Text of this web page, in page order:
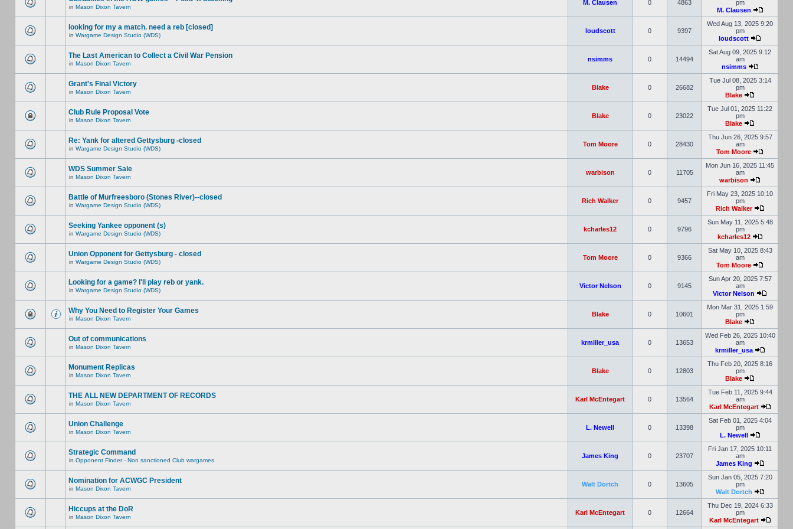
in Mason Dixon Tavern
M. Clausen 0 4863
pm
M. Clausen
looking for my a match. need a reb [closed]
in Wargame Design Studio (WDS)
loudscott 0 9397
Wed Aug 13, 2025 9:20
pm
loudscott
The Last American to Collect a Civil War Pension
in Mason Dixon Tavern
nsimms 0 14494
Sat Aug 09, 2025 9:12
am
nsimms
Grant's Final Victory
in Mason Dixon Tavern
Blake 0 26682
Tue Jul 08, 2025 3:14
pm
Blake
Club Rule Proposal Vote
in Mason Dixon Tavern
Blake 0 23022
Tue Jul 01, 2025 11:22
pm
Blake
Re: Yank for altered Gettysburg -closed
in Wargame Design Studio (WDS)
Tom Moore 0 28430
Thu Jun 26, 2025 9:57
am
Tom Moore
WDS Summer Sale
in Mason Dixon Tavern
warbison 0 11705
Mon Jun 16, 2025 11:45
am
warbison
Battle of Murfreesboro (Stones River)--closed
in Wargame Design Studio (WDS)
Rich Walker 0 9457
Fri May 23, 2025 10:10
pm
Rich Walker
Seeking Yankee opponent (s)
in Wargame Design Studio (WDS)
kcharles12 0 9796
Sun May 11, 2025 5:48
pm
kcharles12
Union Opponent for Gettysburg - closed
in Wargame Design Studio (WDS)
Tom Moore 0 9366
Sat May 10, 2025 8:43
am
Tom Moore
Looking for a game? I'll play reb or yank.
in Wargame Design Studio (WDS)
Victor Nelson 0 9145
Sun Apr 20, 2025 7:57
am
Victor Nelson
Why You Need to Register Your Games
in Mason Dixon Tavern
Blake 0 10601
Mon Mar 31, 2025 1:59
pm
Blake
Out of communications
in Mason Dixon Tavern
krmiller_usa 0 13653
Wed Feb 26, 2025 10:40
am
krmiller_usa
Monument Replicas
in Mason Dixon Tavern
Blake 0 12803
Thu Feb 20, 2025 8:16
pm
Blake
THE ALL NEW DEPARTMENT OF RECORDS
in Mason Dixon Tavern
Karl McEntegart 0 13564
Tue Feb 11, 2025 9:44
am
Karl McEntegart
Union Challenge
in Mason Dixon Tavern
L. Newell 0 13398
Sat Feb 01, 2025 4:04
pm
L. Newell
Strategic Command
in Opponent Finder - Non sanctioned Club wargames
James King 0 23707
Fri Jan 17, 2025 10:11
am
James King
Nomination for ACWGC President
in Mason Dixon Tavern
Walt Dortch 0 13605
Sun Jan 05, 2025 7:20
pm
Walt Dortch
Hiccups at the DoR
in Mason Dixon Tavern
Karl McEntegart 0 12664
Thu Dec 19, 2024 6:33
pm
Karl McEntegart